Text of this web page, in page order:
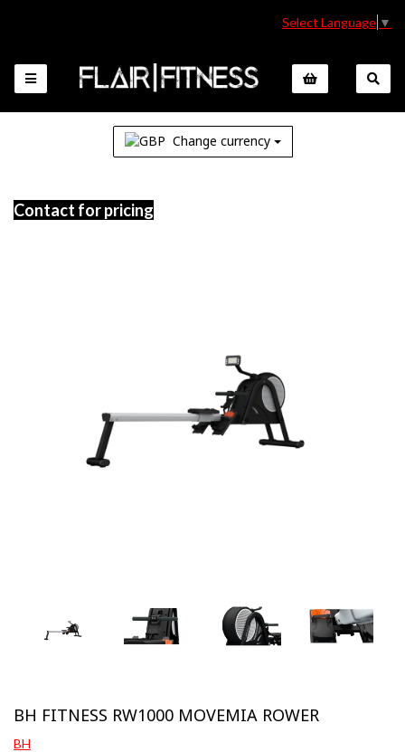
Select Language ▼
Change currency
Contact for pricing
Previous
BH FITNESS RW1000 MOVEMIA ROWER
BH